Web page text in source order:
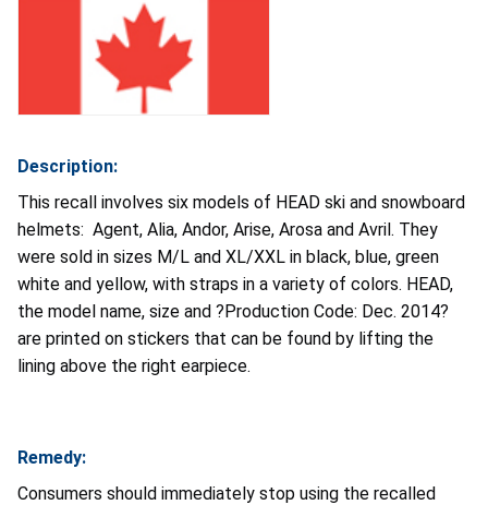
Description:
This recall involves six models of HEAD ski and snowboard
helmets: Agent, Alia, Andor, Arise, Arosa and Avril. They
were sold in sizes M/L and XL/XXL in black, blue, green
white and yellow, with straps in a variety of colors. HEAD,
the model name, size and ?Production Code: Dec. 2014?
are printed on stickers that can be found by lifting the
lining above the right earpiece.
Remedy:
Consumers should immediately stop using the recalled